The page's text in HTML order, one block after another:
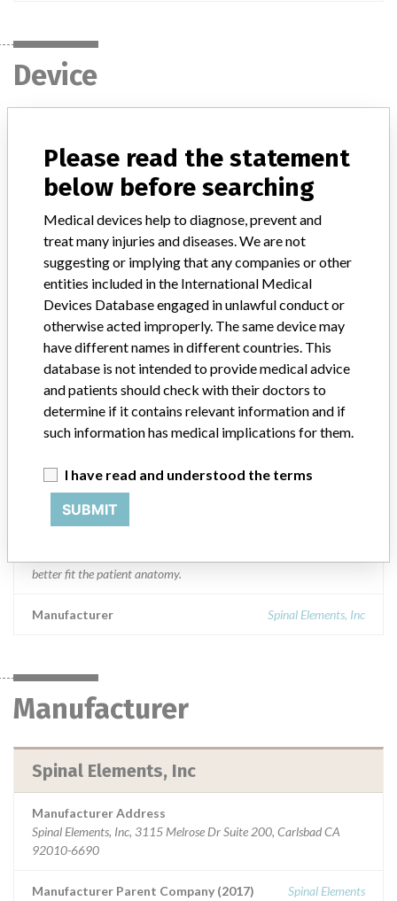
Device
Model / Serial
Product Classification Orthopedic Devices
Device Class
Implanted device?
Distribution
Nationwide Distribution including the states of GA, CA, TX, CO, IN,
NC, FL, UT, TN, MO, MI, PA, OH, and OK.
of the Mercury Spinal System, comprised of a variety of screws,
to the non-cervical spine. Rods span the distance between screws
better fit the patient anatomy.
Manufacturer Spinal Elements, Inc
Manufacturer
Spinal Elements, Inc
Manufacturer Address
Spinal Elements, Inc, 3115 Melrose Dr Suite 200, Carlsbad CA
92010-6690
Manufacturer Parent Company (2017) Spinal Elements
Please read the statement
below before searching
Medical devices help to diagnose, prevent and
treat many injuries and diseases. We are not
suggesting or implying that any companies or other
entities included in the International Medical
Devices Database engaged in unlawful conduct or
otherwise acted improperly. The same device may
have different names in different countries. This
database is not intended to provide medical advice
and patients should check with their doctors to
determine if it contains relevant information and if
such information has medical implications for them.
I have read and understood the terms
SUBMIT